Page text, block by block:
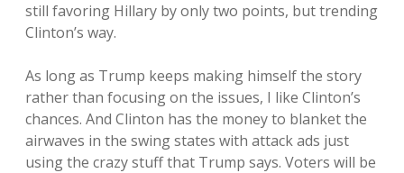
still favoring Hillary by only two points, but trending
Clinton’s way.
As long as Trump keeps making himself the story
rather than focusing on the issues, I like Clinton’s
chances. And Clinton has the money to blanket the
airwaves in the swing states with attack ads just
using the crazy stuff that Trump says. Voters will be